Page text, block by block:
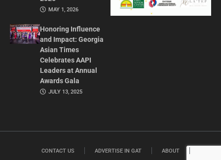
MAY 1, 2026
Honoring Influence
and Impact: Georgia
Asian Times
Celebrates AAPI
Leaders at Annual
Awards Gala
JULY 13, 2025
CONTACT US ADVERTISE IN GAT ABOUT